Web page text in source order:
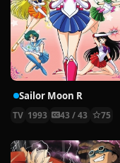
Sailor Moon R
TV 1993 43 / 43 75